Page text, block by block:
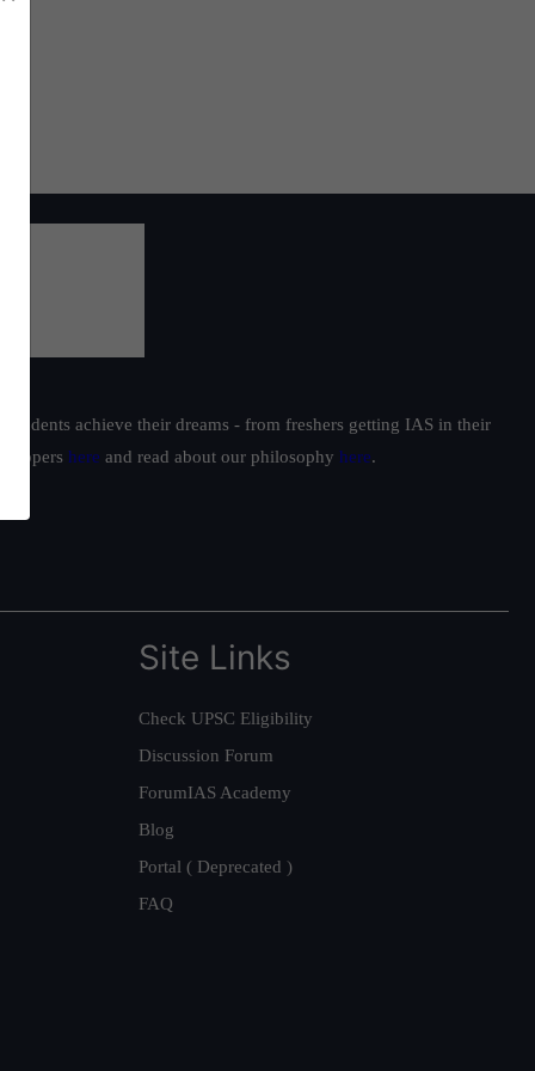
achieve their dreams - from freshers getting IAS in their
toppers here and read about our philosophy here.
Site Links
Check UPSC Eligibility
Discussion Forum
ForumIAS Academy
Blog
Portal ( Deprecated )
FAQ